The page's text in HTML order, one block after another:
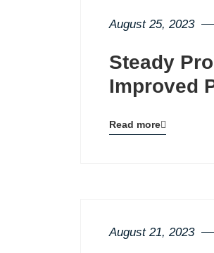
August 25, 2023
Steady
Improved
Blog
Read more
August 21, 2023